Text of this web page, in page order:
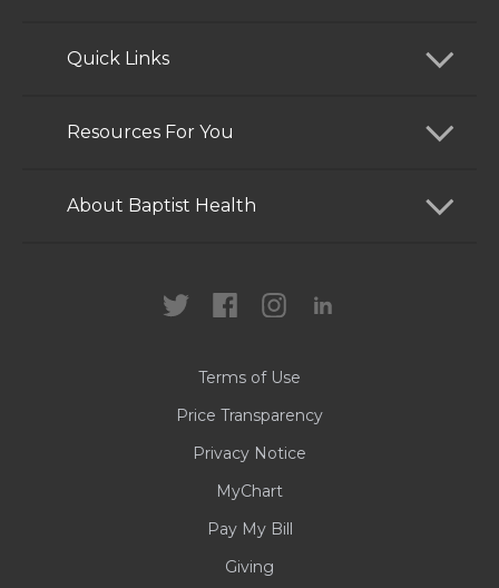
Quick Links
Find a Doctor
Services
Resources For You
Patients and Visitors
About Baptist Health
Contact Us
Terms of Use
Price Transparency
Privacy Notice
MyChart
Pay My Bill
Giving